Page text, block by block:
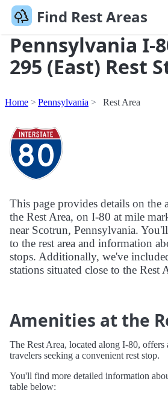
Find Rest Areas
Pennsylvania I-
295 (East) Rest
Home Pennsylvania Rest Area
This page provides details on the
the Rest Area, on I-80 at mile
near Scotrun, Pennsylvania.
to the rest area and information
stops. Additionally, we've
stations situated close to the Rest
Amenities at the
The Rest Area, located along I-80, offers
travelers seeking a convenient rest stop.
You'll find more detailed information
table below: